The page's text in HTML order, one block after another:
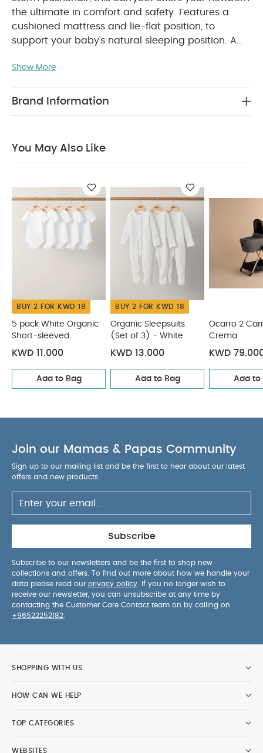
the ultimate in comfort and safety. Features a
cushioned mattress and lie-flat position, to
support your baby’s natural sleeping position. A
you can tuck baby away quickly and quietly,
and comfortable. Stylishly coordinating with the
Ventilated hood option
Features & Benefits:
Easily attaches to the
Vardo pushchair frame
Suitable from birth
Uses recycled polyester knitted materials which
are both resilient yet soft for baby
Silent
magnets won't wake baby at naptimes
hood with fold back mesh ventilation
baby materials and linings
Cushioned mattress
sleeping position
Specification:
Age Suitability: Suitable for
newborns up to 9kg or until the child can sit up
unaided. Safety:
WARNING: Never use this product
Approx. Weight: You May Also Like:
5 pack
Show More
Brand Information
You May Also Like
BUY 2 FOR KWD 18
5 pack White Organic
Short-sleeved
Bodysuits
KWD 11.000
Add to Bag
BUY 2 FOR KWD 18
Organic Sleepsuits
(Set of 3) - White
KWD 13.000
Add to Bag
Ocarro 2
Crema
KWD
Add to
Join our Mamas & Papas Community
Sign up to our mailing list and be the first to hear about our latest
offers and new products.
Subscribe
Subscribe to our newsletters and be the first to shop new
collections and offers. To find out more about how we handle your
data please read our privacy policy . If you no longer wish to
receive our newsletter, you can unsubscribe at any time by
contacting the Customer Care Contact team on by calling on
+96522252182
SHOPPING WITH US
HOW CAN WE HELP
TOP CATEGORIES
WEBSITES